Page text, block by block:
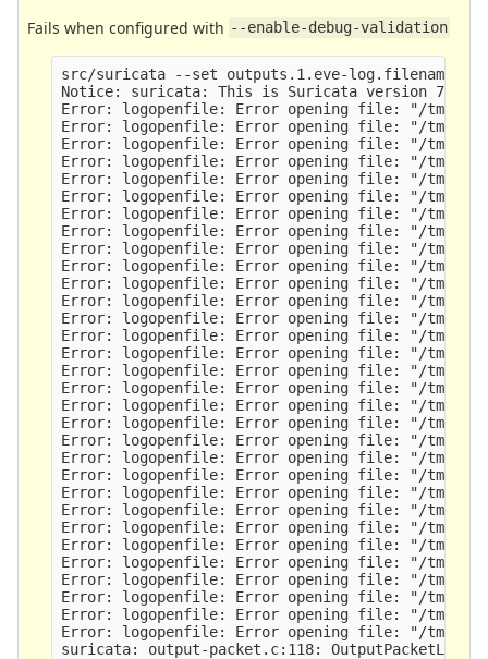
Fails when configured with --enable-debug-validation
src/suricata --set outputs.1.eve-
Notice: suricata: This is Suricata version 7.0.0-
Error: logopenfile: Error opening file: "/tmp/sv-
Error: logopenfile: Error opening file: "/tmp/sv-
Error: logopenfile: Error opening file: "/tmp/sv-
Error: logopenfile: Error opening file: "/tmp/sv-
Error: logopenfile: Error opening file: "/tmp/sv-
Error: logopenfile: Error opening file: "/tmp/sv-
Error: logopenfile: Error opening file: "/tmp/sv-
Error: logopenfile: Error opening file: "/tmp/sv-
Error: logopenfile: Error opening file: "/tmp/sv-
Error: logopenfile: Error opening file: "/tmp/sv-
Error: logopenfile: Error opening file: "/tmp/sv-
Error: logopenfile: Error opening file: "/tmp/sv-
Error: logopenfile: Error opening file: "/tmp/sv-
Error: logopenfile: Error opening file: "/tmp/sv-
Error: logopenfile: Error opening file: "/tmp/sv-
Error: logopenfile: Error opening file: "/tmp/sv-
Error: logopenfile: Error opening file: "/tmp/sv-
Error: logopenfile: Error opening file: "/tmp/sv-
Error: logopenfile: Error opening file: "/tmp/sv-
Error: logopenfile: Error opening file: "/tmp/sv-
Error: logopenfile: Error opening file: "/tmp/sv-
Error: logopenfile: Error opening file: "/tmp/sv-
Error: logopenfile: Error opening file: "/tmp/sv-
Error: logopenfile: Error opening file: "/tmp/sv-
Error: logopenfile: Error opening file: "/tmp/sv-
Error: logopenfile: Error opening file: "/tmp/sv-
Error: logopenfile: Error opening file: "/tmp/sv-
Error: logopenfile: Error opening file: "/tmp/sv-
Error: logopenfile: Error opening file: "/tmp/sv-
Error: logopenfile: Error opening file: "/tmp/sv-
Error: logopenfile: Error opening file: "/tmp/sv-
suricata: output-packet.c:118: